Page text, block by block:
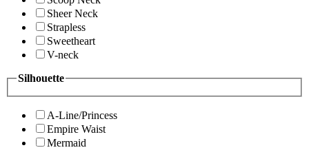
Sheer Neck
Strapless
Sweetheart
V-neck
Silhouette
A-Line/Princess
Empire Waist
Mermaid